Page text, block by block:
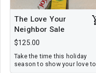
The Love Your
Neighbor Sale
$125.00
Take the time this holiday
season to show your love to